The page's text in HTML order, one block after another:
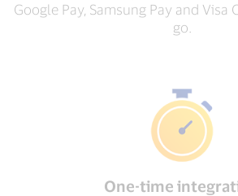
Google Pay, Samsung Pay and Visa
go.
One-time